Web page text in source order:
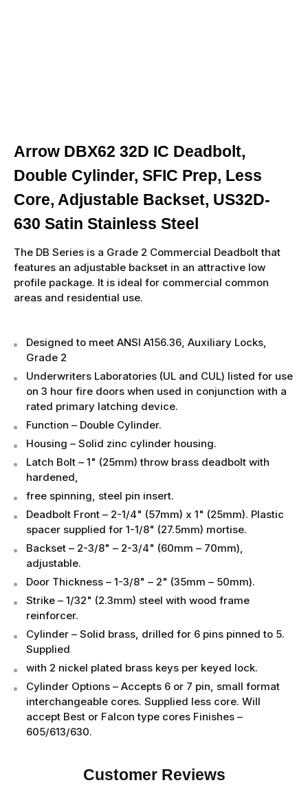
Arrow DBX62 32D IC Deadbolt,
Double Cylinder, SFIC Prep, Less
Core, Adjustable Backset, US32D-
630 Satin Stainless Steel
The DB Series is a Grade 2 Commercial Deadbolt that
features an adjustable backset in an attractive low
profile package. It is ideal for commercial common
areas and residential use.
Designed to meet ANSI A156.36, Auxiliary Locks,
Grade 2
Underwriters Laboratories (UL and CUL) listed for use
on 3 hour fire doors when used in conjunction with a
rated primary latching device.
Function – Double Cylinder.
Housing – Solid zinc cylinder housing.
Latch Bolt – 1" (25mm) throw brass deadbolt with
hardened,
free spinning, steel pin insert.
Deadbolt Front – 2-1/4" (57mm) x 1" (25mm). Plastic
spacer supplied for 1-1/8" (27.5mm) mortise.
Backset – 2-3/8" – 2-3/4" (60mm – 70mm),
adjustable.
Door Thickness – 1-3/8" – 2" (35mm – 50mm).
Strike – 1/32" (2.3mm) steel with wood frame
reinforcer.
Cylinder – Solid brass, drilled for 6 pins pinned to 5.
Supplied
with 2 nickel plated brass keys per keyed lock.
Cylinder Options – Accepts 6 or 7 pin, small format
interchangeable cores. Supplied less core. Will
accept Best or Falcon type cores Finishes –
605/613/630.
Customer Reviews